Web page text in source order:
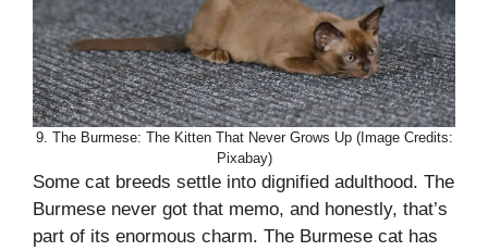
9. The Burmese: The Kitten That Never Grows Up (Image Credits:
Pixabay)
Some cat breeds settle into dignified adulthood. The
Burmese never got that memo, and honestly, that’s
part of its enormous charm. The Burmese cat has